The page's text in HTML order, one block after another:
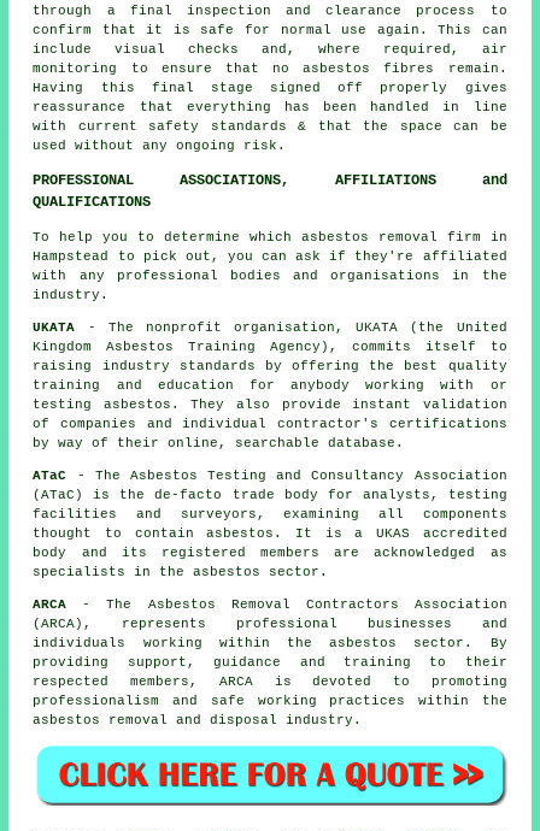
through a final inspection and clearance process to
confirm that it is safe for normal use again. This can
include visual checks and, where required, air
monitoring to ensure that no asbestos fibres remain.
Having this final stage signed off properly gives
reassurance that everything has been handled in line
with current safety standards & that the space can be
used without any ongoing risk.
PROFESSIONAL ASSOCIATIONS, AFFILIATIONS and
QUALIFICATIONS
To help you to determine which asbestos removal firm in
Hampstead to pick out, you can ask if they're affiliated
with any professional bodies and organisations in the
industry.
UKATA - The nonprofit organisation, UKATA (the United
Kingdom Asbestos Training Agency), commits itself to
raising industry standards by offering the best quality
training and education for anybody working with or
testing asbestos. They also provide instant validation
of companies and individual contractor's certifications
by way of their online, searchable database.
ATaC
- The Asbestos Testing and Consultancy Association
(ATaC) is the de-facto trade body for analysts, testing
facilities and surveyors, examining all components
thought to contain asbestos. It is a UKAS accredited
body and its registered members are acknowledged as
specialists in the asbestos sector.
ARCA - The Asbestos Removal Contractors Association
(ARCA), represents professional businesses and
individuals working within the asbestos sector. By
providing support, guidance and training to their
respected members, ARCA is devoted to promoting
professionalism and safe working practices within the
asbestos removal and disposal industry.